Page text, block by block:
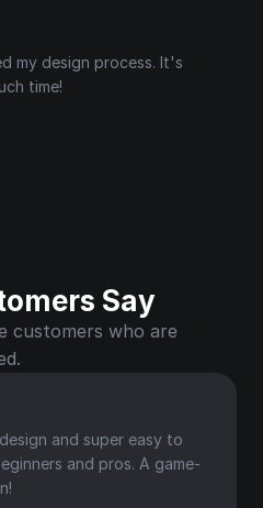
my design process. It's
time!
Say
customers who are
and super easy to
and pros. A game-